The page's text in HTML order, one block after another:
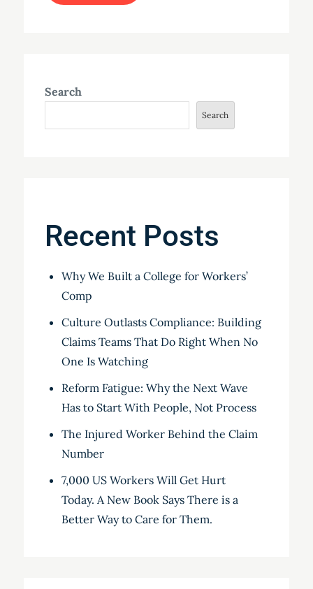
Search
Search
Recent Posts
Why We Built a College for Workers’
Comp
Culture Outlasts Compliance: Building
Claims Teams That Do Right When No
One Is Watching
Reform Fatigue: Why the Next Wave
Has to Start With People, Not Process
The Injured Worker Behind the Claim
Number
7,000 US Workers Will Get Hurt
Today. A New Book Says There is a
Better Way to Care for Them.